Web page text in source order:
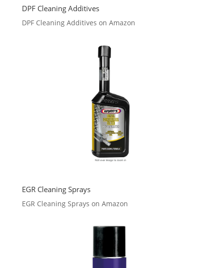
DPF Cleaning Additives
DPF Cleaning Additives on Amazon
EGR Cleaning Sprays
EGR Cleaning Sprays on Amazon